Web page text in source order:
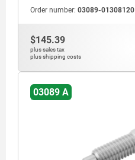
Order number: 03089-01308120
$145.39
plus sales tax
plus shipping costs
03089 A